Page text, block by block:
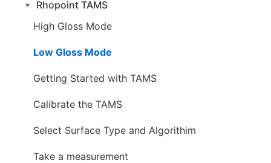
Rhopoint TAMS
High Gloss Mode
Low Gloss Mode
Getting Started with TAMS
Calibrate the TAMS
Select Surface Type and Algorithim
Take a measurement